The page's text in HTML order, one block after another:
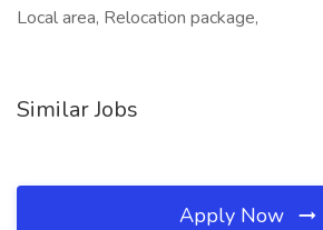
Local area, Relocation package,
Similar Jobs
Apply Now